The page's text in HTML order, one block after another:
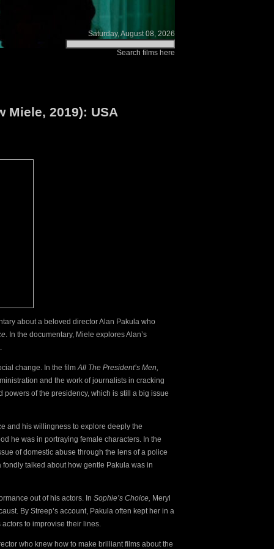
Saturday, August 08, 2026
Search films here
Miele, 2019): USA
about a beloved director Alan Pakula who
. In the documentary, Miele explores Alan’s
change. In the film All The President’s Men,
and the work of journalists in cracking
of the presidency, which is still a big issue
and his willingness to explore deeply the
he was in portraying female characters. In the
of domestic abuse through the lens of a police
fondly talked about how gentle Pakula was in
out of his actors. In Sophie’s Choice, Meryl
By Streep’s account, Pakula often kept her in a
to improvise their lines.
who knew how to make brilliant films about the